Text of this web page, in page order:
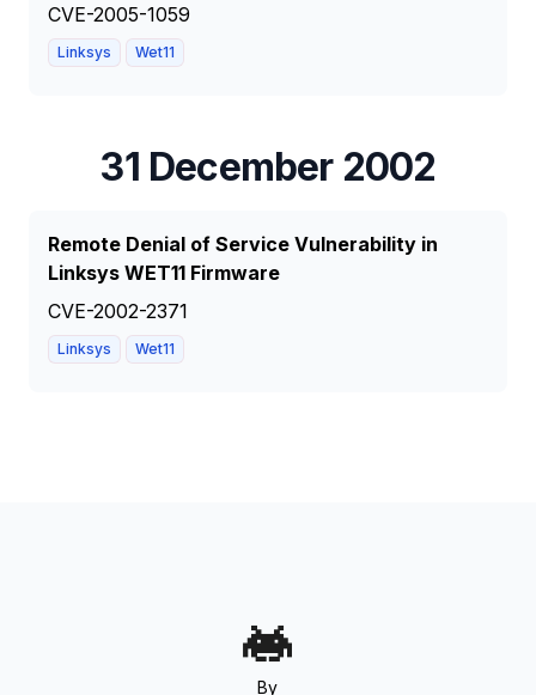
CVE-2005-1059
Linksys Wet11
31 December 2002
Remote Denial of Service Vulnerability in
Linksys WET11 Firmware
CVE-2002-2371
Linksys Wet11
By